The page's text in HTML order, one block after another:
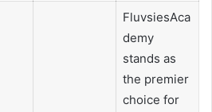
FluvsiesAca
demy
stands as
the premier
choice for